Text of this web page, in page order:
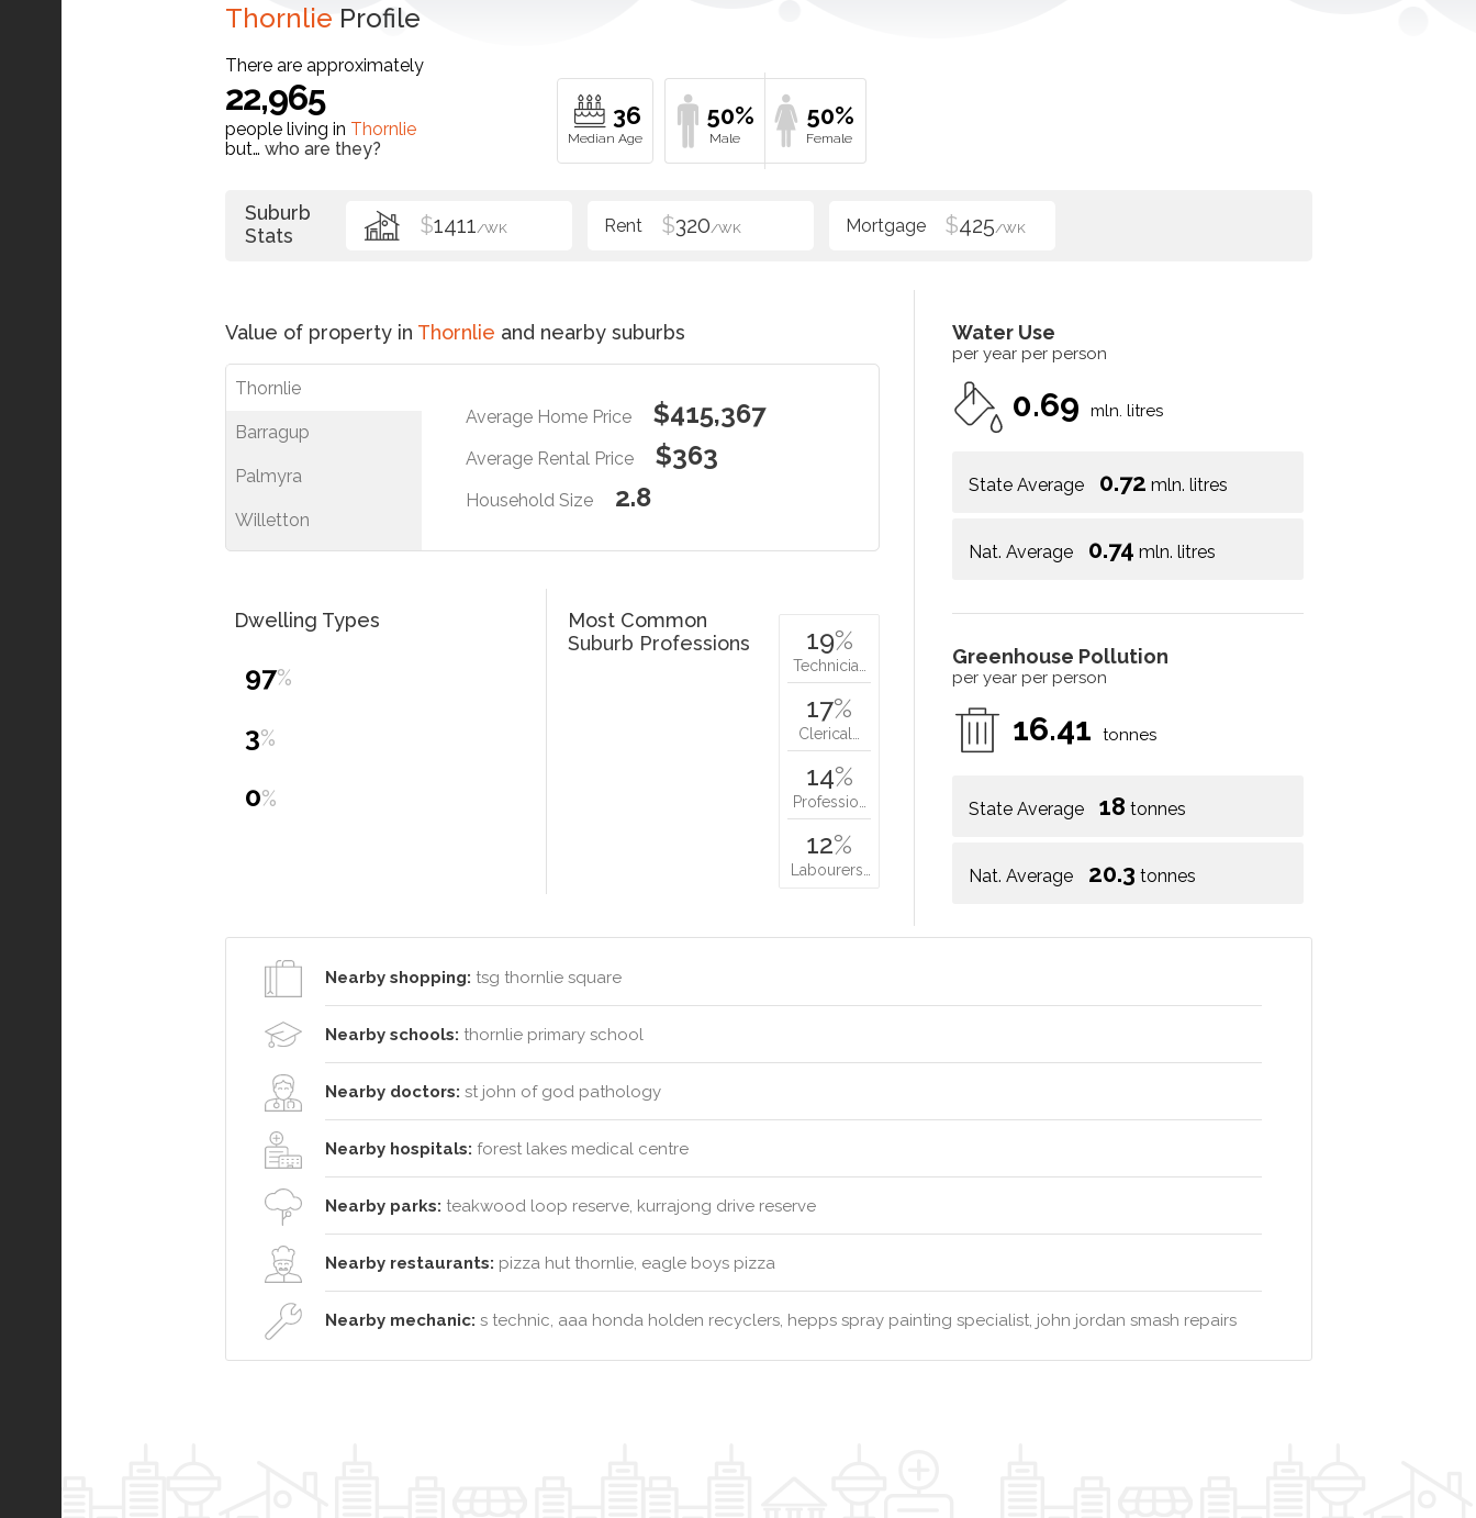
Thornlie Profile
There are approximately
22,965
people living in Thornlie
but… who are they?
36 50% 50%
Suburb
Stats
$1411/WK $320/WK $425/WK
Value of property in Thornlie and nearby suburbs
Thornlie
Barragup
Palmyra
Willetton
Average Home Price $415,367
Average Rental Price $363
Household Size 2.8
Water Use
per year per person
0.69 mln. litres
State Average 0.72 mln. litres
Nat. Average 0.74 mln. litres
Greenhouse Pollution
per year per person
16.41 tonnes
State Average 18 tonnes
Nat. Average 20.3 tonnes
Dwelling Types
97%
3%
0%
Most Common
Suburb Professions
19%
Technicia…
17%
Clerical…
14%
Professio…
12%
Labourers…
Nearby shopping: tsg thornlie square
Nearby schools: thornlie primary school
Nearby doctors: st john of god pathology
Nearby hospitals: forest lakes medical centre
Nearby parks: teakwood loop reserve, kurrajong drive reserve
Nearby restaurants: pizza hut thornlie, eagle boys pizza
Nearby mechanic: s technic, aaa honda holden recyclers, hepps spray painting specialist, john jordan smash repairs